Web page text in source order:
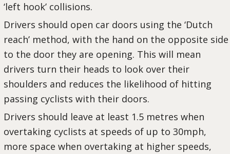
‘left hook’ collisions.
Drivers should open car doors using the ‘Dutch
reach’ method, with the hand on the opposite side
to the door they are opening. This will mean
drivers turn their heads to look over their
shoulders and reduces the likelihood of hitting
passing cyclists with their doors.
Drivers should leave at least 1.5 metres when
overtaking cyclists at speeds of up to 30mph,
more space when overtaking at higher speeds,